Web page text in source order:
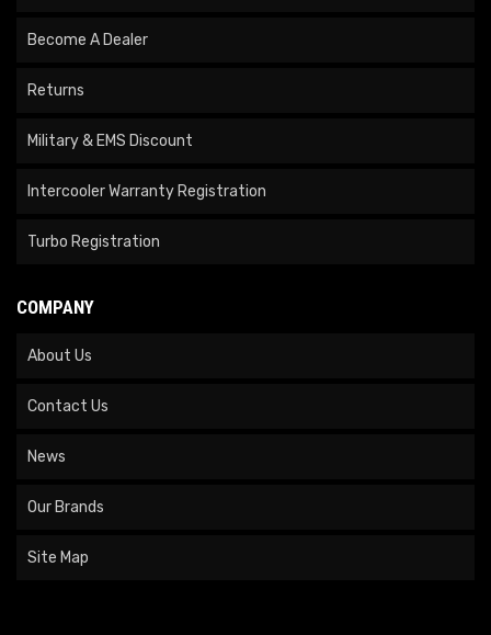
Become A Dealer
Returns
Military & EMS Discount
Intercooler Warranty Registration
Turbo Registration
COMPANY
About Us
Contact Us
News
Our Brands
Site Map